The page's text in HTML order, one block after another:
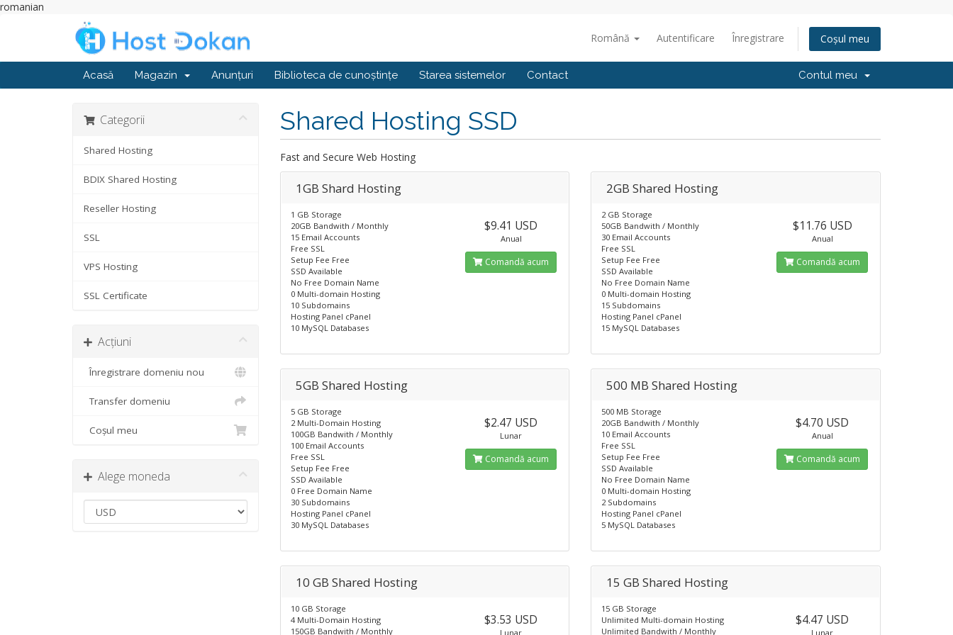
romanian
Română Autentificare Înregistrare Coșul meu
Acasă Magazin Anunțuri Biblioteca de cunoștințe Starea sistemelor Contact Contul meu
Categorii
Shared Hosting
BDIX Shared Hosting
Reseller Hosting
SSL
VPS Hosting
SSL Certificate
Acțiuni
Înregistrare domeniu nou
Transfer domeniu
Coșul meu
Alege moneda
Shared Hosting SSD
Fast and Secure Web Hosting
1GB Shard Hosting
1 GB Storage
20GB Bandwith / Monthly
15 Email Accounts
Free SSL
Setup Fee Free
SSD Available
No Free Domain Name
0 Multi-domain Hosting
10 Subdomains
Hosting Panel cPanel
10 MySQL Databases
$9.41 USD
Anual
Comandă acum
2GB Shared Hosting
2 GB Storage
50GB Bandwith / Monthly
30 Email Accounts
Free SSL
Setup Fee Free
SSD Available
No Free Domain Name
0 Multi-domain Hosting
15 Subdomains
Hosting Panel cPanel
15 MySQL Databases
$11.76 USD
Anual
Comandă acum
5GB Shared Hosting
5 GB Storage
2 Multi-Domain Hosting
100GB Bandwith / Monthly
100 Email Accounts
Free SSL
Setup Fee Free
SSD Available
0 Free Domain Name
30 Subdomains
Hosting Panel cPanel
30 MySQL Databases
$2.47 USD
Lunar
Comandă acum
500 MB Shared Hosting
500 MB Storage
20GB Bandwith / Monthly
10 Email Accounts
Free SSL
Setup Fee Free
SSD Available
No Free Domain Name
0 Multi-domain Hosting
2 Subdomains
Hosting Panel cPanel
5 MySQL Databases
$4.70 USD
Anual
Comandă acum
10 GB Shared Hosting
10 GB Storage
4 Multi-Domain Hosting
150GB Bandwith / Monthly
$3.53 USD
Lunar
15 GB Shared Hosting
15 GB Storage
Unlimited Multi-domain Hosting
Unlimited Bandwith / Monthly
$4.47 USD
Lunar